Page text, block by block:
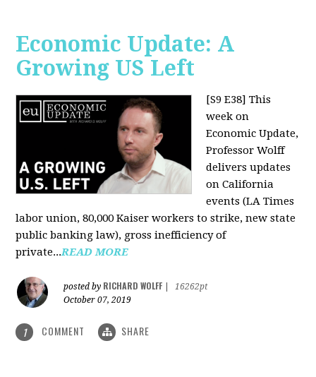
Economic Update: A
Growing US Left
[S9 E38] This
week on
Economic Update,
Professor Wolff
delivers updates
on California
events (LA Times
labor union, 80,000 Kaiser workers to strike, new state
public banking law), gross inefficiency of
private...READ MORE
posted by RICHARD WOLFF
16262pt
October 07, 2019
1 COMMENT SHARE